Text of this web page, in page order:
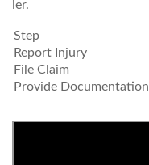
ier.
Step
Report Injury
File Claim
Provide Documentation